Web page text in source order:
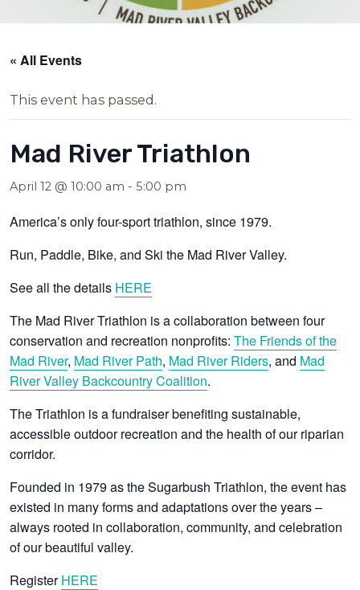
« All Events
This event has passed.
Mad River Triathlon
April 12 @ 10:00 am -5:00 pm
America’s only four-sport triathlon, since 1979.
Run, Paddle, Bike, and Ski the Mad River Valley.
See all the details HERE
The Mad River Triathlon is a collaboration between four
conservation and recreation nonprofits:The Friends of the
Mad River, Mad River Path, Mad River Riders, and Mad
River Valley Backcountry Coalition.
The Triathlon is a fundraiser benefiting sustainable,
accessible outdoor recreation and the health of our riparian
corridor.
Founded in 1979 as the Sugarbush Triathlon, the event has
existed in many forms and adaptations over the years –
always rooted in collaboration, community, and celebration
of our beautiful valley.
RegisterHERE